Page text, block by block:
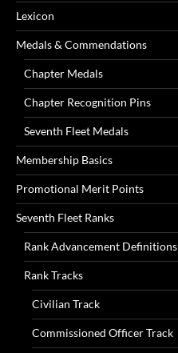
Lexicon
Medals & Commendations
Chapter Medals
Chapter Recognition Pins
Seventh Fleet Medals
Membership Basics
Promotional Merit Points
Seventh Fleet Ranks
Rank Advancement Definitions
Rank Tracks
Civilian Track
Commissioned Officer Track